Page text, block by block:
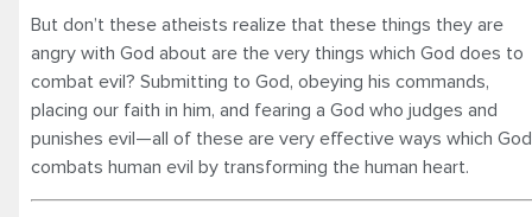
But don’t these atheists realize that these things they are
angry with God about are the very things which God does to
combat evil? Submitting to God, obeying his commands,
placing our faith in him, and fearing a God who judges and
punishes evil—all of these are very effective ways which God
combats human evil by transforming the human heart.